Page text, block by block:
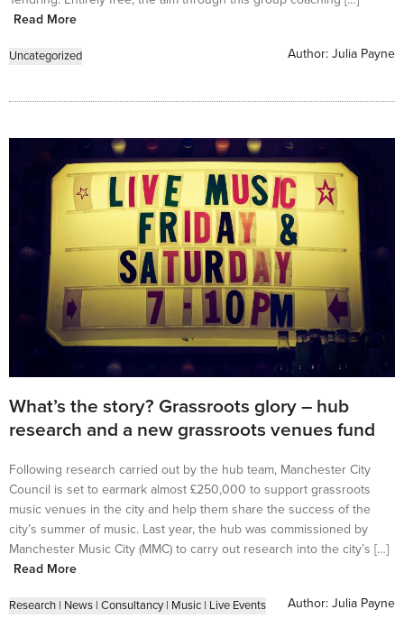
Read More
Uncategorized Author: Julia Payne
What’s the story? Grassroots glory – hub
research and a new grassroots venues fund
Following research carried out by the hub team, Manchester City
Council is set to earmark almost £250,000 to support grassroots
music venues in the city and help them share the success of the
city’s summer of music. Last year, the hub was commissioned by
Manchester Music City (MMC) to carry out research into the city’s […]
Read More
Research | News | Consultancy| Music | Live Events Author: Julia Payne